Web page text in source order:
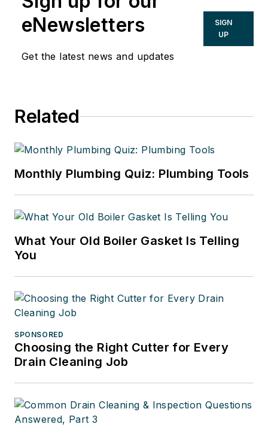
eNewsletters
Get the latest news and updates
SIGN
UP
Related
Monthly Plumbing Quiz: Plumbing Tools
What Your Old Boiler Gasket Is Telling
You
SPONSORED
Choosing the Right Cutter for Every
Drain Cleaning Job